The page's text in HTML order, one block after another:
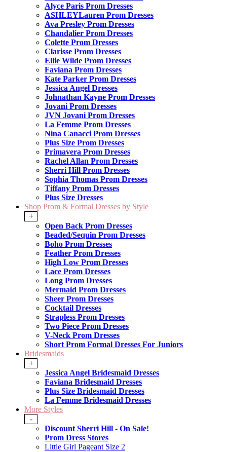
Alyce Paris Prom Dresses
ASHLEYLauren Prom Dresses
Ava Presley Prom Dresses
Chandalier Prom Dresses
Colette Prom Dresses
Clarisse Prom Dresses
Ellie Wilde Prom Dresses
Faviana Prom Dresses
Kate Parker Prom Dresses
Jessica Angel Dresses
Johnathan Kayne Prom Dresses
Jovani Prom Dresses
JVN Jovani Prom Dresses
La Femme Prom Dresses
Nina Canacci Prom Dresses
Plus Size Prom Dresses
Primavera Prom Dresses
Rachel Allan Prom Dresses
Sherri Hill Prom Dresses
Sophia Thomas Prom Dresses
Tiffany Prom Dresses
Plus Size Dresses
Shop Prom & Formal Dresses by Style
+
Open Back Prom Dresses
Beaded/Sequin Prom Dresses
Boho Prom Dresses
Feather Prom Dresses
High Low Prom Dresses
Lace Prom Dresses
Long Prom Dresses
Mermaid Prom Dresses
Sheer Prom Dresses
Cocktail Dresses
Strapless Prom Dresses
Two Piece Prom Dresses
V-Neck Prom Dresses
Short Prom Formal Dresses For Juniors
Bridesmaids
+
Jessica Angel Bridesmaid Dresses
Faviana Bridesmaid Dresses
Plus Size Bridesmaid Dresses
La Femme Bridesmaid Dresses
More Styles
-
Discount Sherri Hill - On Sale!
Prom Dress Stores
Little Girl Pageant Size 2